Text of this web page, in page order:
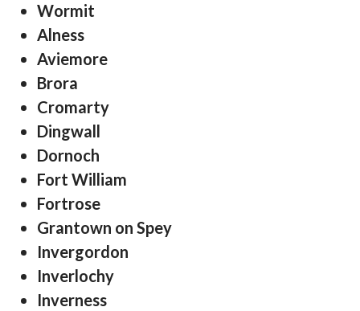
Wormit
Alness
Aviemore
Brora
Cromarty
Dingwall
Dornoch
Fort William
Fortrose
Grantown on Spey
Invergordon
Inverlochy
Inverness